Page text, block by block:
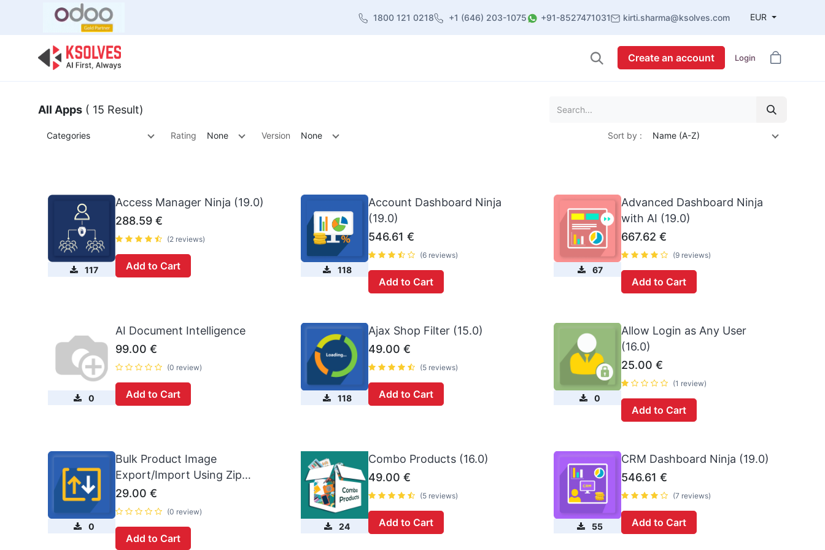
1800 121 0218 +1 (646) 203-1075 +91-8527471031 kirti.sharma@ksolves.com EUR
Create an account Login
All Apps ( 15 Result)
Categories Rating None Version None Sort by : Name (A-Z)
117
Access Manager Ninja (19.0)
288.59 €
(2 reviews)
Add to Cart 118
Account Dashboard Ninja
(19.0)
546.61 €
(6 reviews)
Add to Cart
67
Advanced Dashboard Ninja
with AI (19.0)
667.62 €
(9 reviews)
Add to Cart
0
AI Document Intelligence
99.00 €
(0 review)
Add to Cart 118
Ajax Shop Filter (15.0)
49.00 €
(5 reviews)
Add to Cart 0
Allow Login as Any User
(16.0)
25.00 €
(1 review)
Add to Cart
0
Bulk Product Image
Export/Import Using Zip
(16.0)
29.00 €
(0 review)
Add to Cart
24
Combo Products (16.0)
49.00 €
(5 reviews)
Add to Cart 55
CRM Dashboard Ninja (19.0)
546.61 €
(7 reviews)
Add to Cart